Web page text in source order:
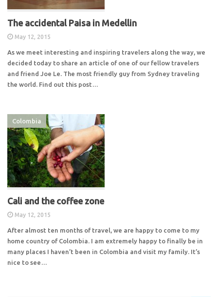
The accidental Paisa in Medellin
May 12, 2015
As we meet interesting and inspiring travelers along the way, we
decided today to share an article of one of our fellow travelers
and friend Joe Le. The most friendly guy from Sydney traveling
the world. Find out this post…
Colombia
Cali and the coffee zone
May 12, 2015
After almost ten months of travel, we are happy to come to my
home country of Colombia. I am extremely happy to finally be in
many places I haven’t been in Colombia and visit my family. It’s
nice to see…